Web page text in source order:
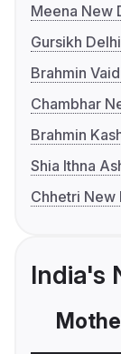
Meena New
Gursikh
Brahmin
Chambhar
Brahmin
Shia Ithna
Chhetri New
India's